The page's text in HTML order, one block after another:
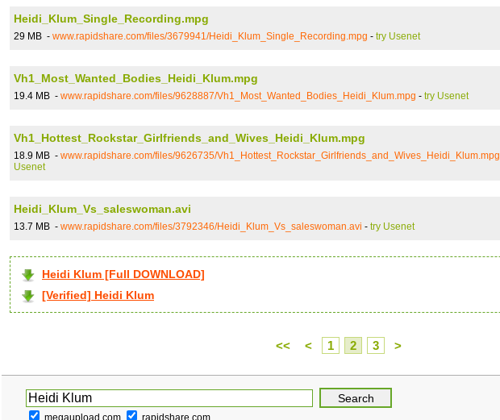
Heidi_Klum_Single_Recording.mpg
29 MB - www.rapidshare.com/files/3679941/Heidi_Klum_Single_Recording.mpg - try Usenet
Vh1_Most_Wanted_Bodies_Heidi_Klum.mpg
19.4 MB - www.rapidshare.com/files/9628887/Vh1_Most_Wanted_Bodies_Heidi_Klum.mpg - try Usenet
Vh1_Hottest_Rockstar_Girlfriends_and_Wives_Heidi_Klum.mpg
18.9 MB - www.rapidshare.com/files/9626735/Vh1_Hottest_Rockstar_Girlfriends_and_Wives_Heidi_Klum.mpg
Usenet
Heidi_Klum_Vs_saleswoman.avi
13.7 MB - www.rapidshare.com/files/3792346/Heidi_Klum_Vs_saleswoman.avi - try Usenet
Heidi Klum [Full DOWNLOAD]
[Verified] Heidi Klum
<< < 1 2 3 >
megaupload.com rapidshare.com